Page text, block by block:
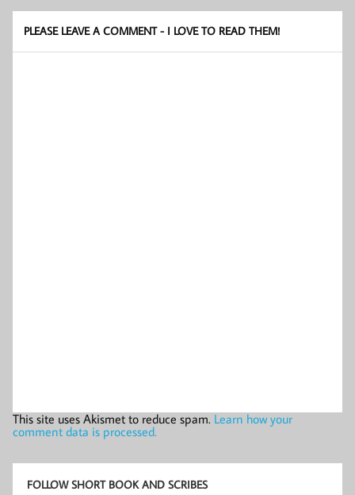
PLEASE LEAVE A COMMENT - I LOVE TO READ THEM!
This site uses Akismet to reduce spam. Learn how your
comment data is processed.
FOLLOW SHORT BOOK AND SCRIBES